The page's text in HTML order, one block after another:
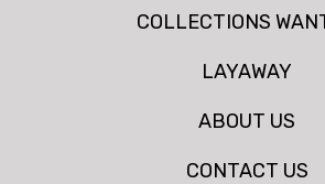
COLLECTIONS
LAYAWAY
ABOUT US
CONTACT US